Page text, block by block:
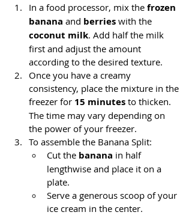
In a food processor, mix the frozen
banana and berries with the
coconut milk. Add half the milk
first and adjust the amount
according to the desired texture.
Once you have a creamy
consistency, place the mixture in the
freezer for 15 minutes to thicken.
The time may vary depending on
the power of your freezer.
To assemble the Banana Split:
Cut the banana in half
lengthwise and place it on a
plate.
Serve a generous scoop of your
ice cream in the center.